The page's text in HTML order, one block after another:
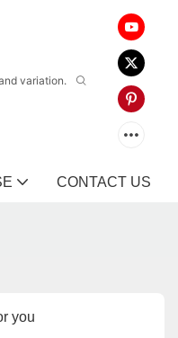
variation.
CONTACT US
you